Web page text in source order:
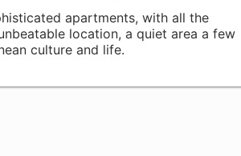
apartments, with all the
location, a quiet area a few
culture and life.